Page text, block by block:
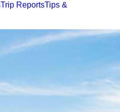
Trip ReportsTips &